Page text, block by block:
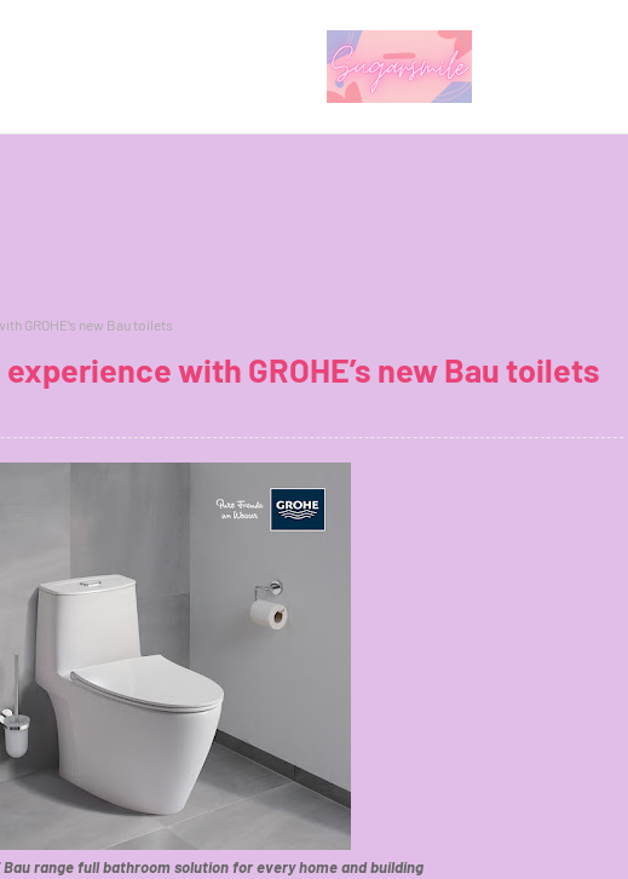
GROHE’s new Bau toilets
with GROHE’s new Bau toilets
Bau range full bathroom solution for every home and building